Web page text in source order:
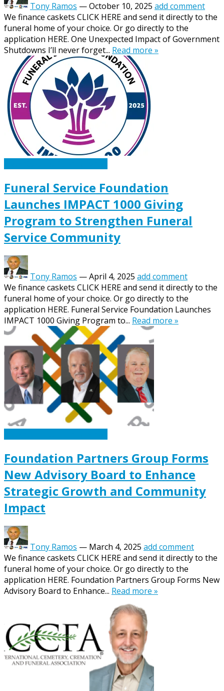
Tony Ramos —October 10, 2025 add comment
We finance caskets CLICK HERE and send it directly to the
funeral home of your choice. Or go directly to the
application HERE. One Unexpected Impact of Government
Shutdowns I’ll never forget... Read more »
Funeral Service Foundation
Launches IMPACT 1000 Giving
Program to Strengthen Funeral
Service Community
Tony Ramos —April 4, 2025 add comment
We finance caskets CLICK HERE and send it directly to the
funeral home of your choice. Or go directly to the
application HERE. Funeral Service Foundation Launches
IMPACT 1000 Giving Program to... Read more »
Foundation Partners Group Forms
New Advisory Board to Enhance
Strategic Growth and Community
Impact
Tony Ramos — March 4, 2025 add comment
We finance caskets CLICK HERE and send it directly to the
funeral home of your choice. Or go directly to the
application HERE. Foundation Partners Group Forms New
Advisory Board to Enhance... Read more »